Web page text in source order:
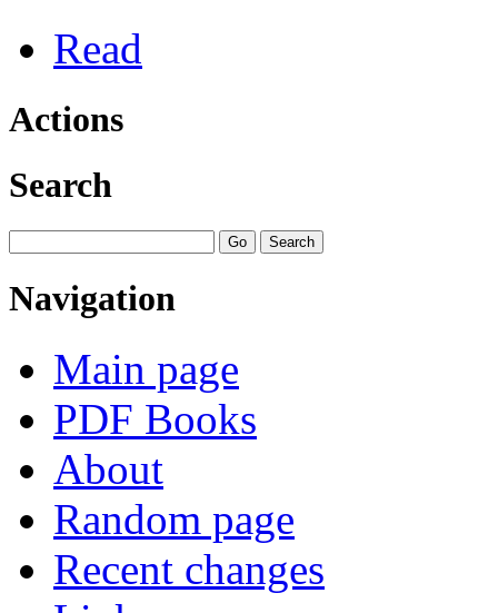
Read
Actions
Search
Navigation
Main page
PDF Books
About
Random page
Recent changes